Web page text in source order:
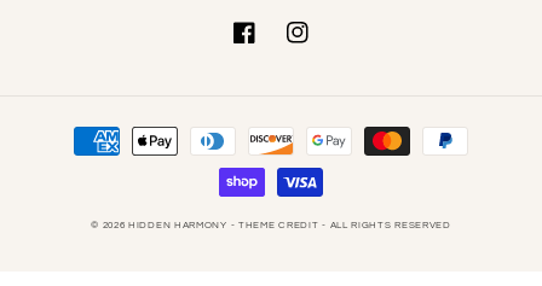
FacebookInstagram
Payment
© 2026HIDDEN HARMONY - THEME CREDIT - ALL RIGHTS RESERVED